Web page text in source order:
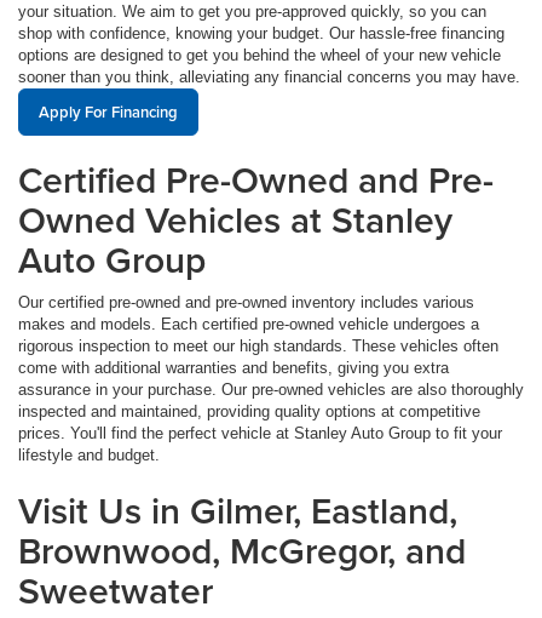
your situation. We aim to get you pre-approved quickly, so you can
shop with confidence, knowing your budget. Our hassle-free financing
options are designed to get you behind the wheel of your new vehicle
sooner than you think, alleviating any financial concerns you may have.
Apply For Financing
Certified Pre-Owned and Pre-
Owned Vehicles at Stanley
Auto Group
Our certified pre-owned and pre-owned inventory includes various
makes and models. Each certified pre-owned vehicle undergoes a
rigorous inspection to meet our high standards. These vehicles often
come with additional warranties and benefits, giving you extra
assurance in your purchase. Our pre-owned vehicles are also thoroughly
inspected and maintained, providing quality options at competitive
prices. You'll find the perfect vehicle at Stanley Auto Group to fit your
lifestyle and budget.
Visit Us in Gilmer, Eastland,
Brownwood, McGregor, and
Sweetwater